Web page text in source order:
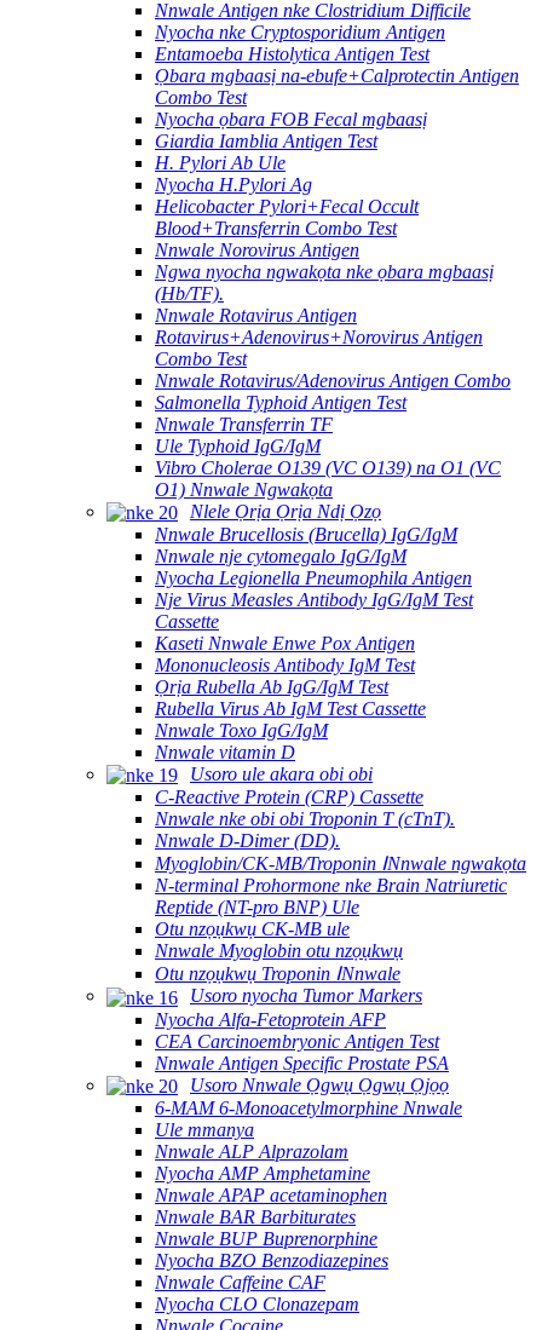
Nnwale Antigen nke Clostridium Difficile
Nyocha nke Cryptosporidium Antigen
Entamoeba Histolytica Antigen Test
Ọbara mgbaasị na-ebufe+Calprotectin Antigen
Combo Test
Nyocha ọbara FOB Fecal mgbaasị
Giardia Iamblia Antigen Test
H. Pylori Ab Ule
Nyocha H.Pylori Ag
Helicobacter Pylori+Fecal Occult
Blood+Transferrin Combo Test
Nnwale Norovirus Antigen
Ngwa nyocha ngwakọta nke ọbara mgbaasị
(Hb/TF).
Nnwale Rotavirus Antigen
Rotavirus+Adenovirus+Norovirus Antigen
Combo Test
Nnwale Rotavirus/Adenovirus Antigen Combo
Salmonella Typhoid Antigen Test
Nnwale Transferrin TF
Ule Typhoid IgG/IgM
Vibro Cholerae O139 (VC O139) na O1 (VC
O1) Nnwale Ngwakọta
Nlele Ọrịa Ọrịa Ndị Ọzọ
Nnwale Brucellosis (Brucella) IgG/IgM
Nnwale nje cytomegalo IgG/IgM
Nyocha Legionella Pneumophila Antigen
Nje Virus Measles Antibody IgG/IgM Test
Cassette
Kaseti Nnwale Enwe Pox Antigen
Mononucleosis Antibody IgM Test
Ọrịa Rubella Ab IgG/IgM Test
Rubella Virus Ab IgM Test Cassette
Nnwale Toxo IgG/IgM
Nnwale vitamin D
Usoro ule akara obi obi
C-Reactive Protein (CRP) Cassette
Nnwale nke obi obi Troponin T (cTnT).
Nnwale D-Dimer (DD).
Myoglobin/CK-MB/Troponin ⅠNnwale ngwakọta
N-terminal Prohormone nke Brain Natriuretic
Reptide (NT-pro BNP) Ule
Otu nzọụkwụ CK-MB ule
Nnwale Myoglobin otu nzọụkwụ
Otu nzọụkwụ Troponin ⅠNnwale
Usoro nyocha Tumor Markers
Nyocha Alfa-Fetoprotein AFP
CEA Carcinoembryonic Antigen Test
Nnwale Antigen Specific Prostate PSA
Usoro Nnwale Ọgwụ Ọgwụ Ọjọọ
6-MAM 6-Monoacetylmorphine Nnwale
Ule mmanya
Nnwale ALP Alprazolam
Nyocha AMP Amphetamine
Nnwale APAP acetaminophen
Nnwale BAR Barbiturates
Nnwale BUP Buprenorphine
Nyocha BZO Benzodiazepines
Nnwale Caffeine CAF
Nyocha CLO Clonazepam
Nnwale Cocaine